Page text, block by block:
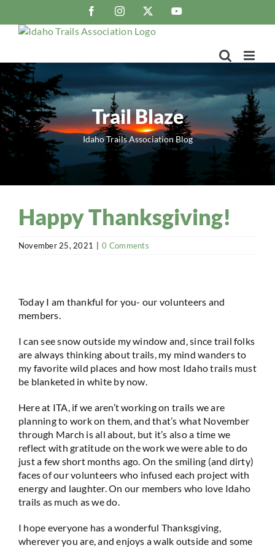
content
FacebookInstagram YouTube
Trail Blaze
Idaho Trails Association Blog
Happy Thanksgiving!
November 25, 2021 0 Comments
Today I am thankful for you- our volunteers and
members.
I can see snow outside my window and, since trail folks
are always thinking about trails, my mind wanders to
my favorite wild places and how most Idaho trails must
be blanketed in white by now.
Here at ITA, if we aren’t working on trails we are
planning to work on them, and that’s what November
through March is all about, but it’s also a time we
reflect with gratitude on the work we were able to do
just a few short months ago. On the smiling (and dirty)
faces of our volunteers who infused each project with
energy and laughter. On our members who love Idaho
trails as much as we do.
I hope everyone has a wonderful Thanksgiving,
wherever you are, and enjoys a walk outside and some